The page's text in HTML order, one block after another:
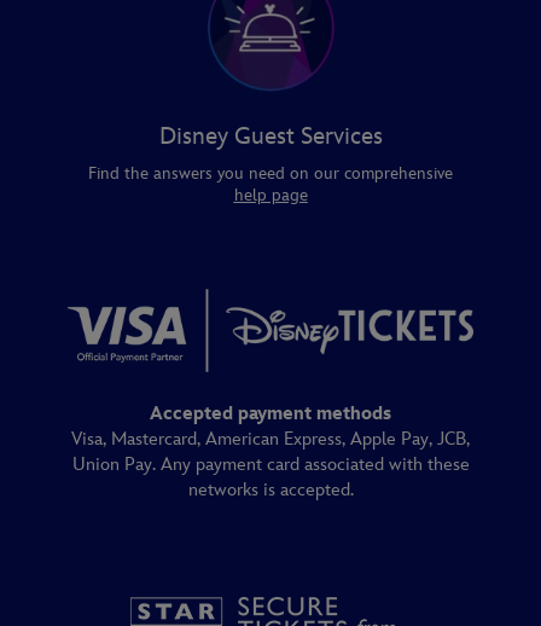
Disney Guest Services
Find the answers you need on our comprehensive
help page
Accepted payment methods
Visa, Mastercard, American Express, Apple Pay, JCB,
Union Pay. Any payment card associated with these
networks is accepted.